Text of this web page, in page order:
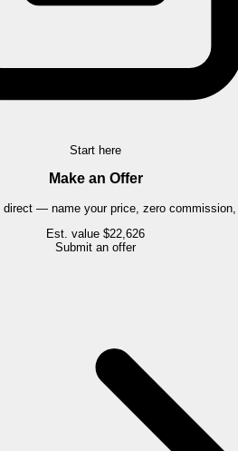
Start here
Make an Offer
direct — name your price, zero commission,
Est. value $22,626
Submit an offer